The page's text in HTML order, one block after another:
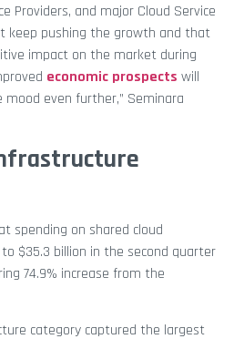
Providers, and major Cloud Service
keep pushing the growth and that
impact on the market during
economic prospects will
even further,” Seminara
spending on shared cloud
$35.3 billion in the second quarter
74.9% increase from the
category captured the largest